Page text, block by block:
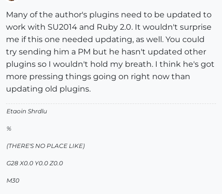
Many of the author's plugins need to be updated to
work with SU2014 and Ruby 2.0. It wouldn't surprise
me if this one needed updating, as well. You could
try sending him a PM but he hasn't updated other
plugins so I wouldn't hold my breath. I think he's got
more pressing things going on right now than
updating old plugins.
Etaoin Shrdlu
%
(THERE'S NO PLACE LIKE)
G28 X0.0 Y0.0 Z0.0
M30